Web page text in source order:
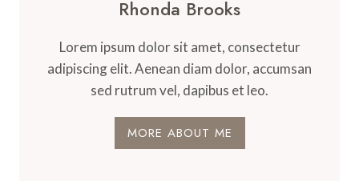
Rhonda Brooks
Lorem ipsum dolor sit amet, consectetur
adipiscing elit. Aenean diam dolor, accumsan
sed rutrum vel, dapibus et leo.
MORE ABOUT ME